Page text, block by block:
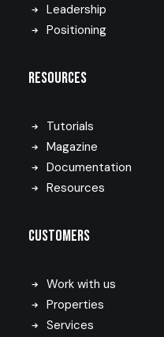
Leadership
Positioning
Resources
Tutorials
Magazine
Documentation
Resources
Customers
Work with us
Properties
Services